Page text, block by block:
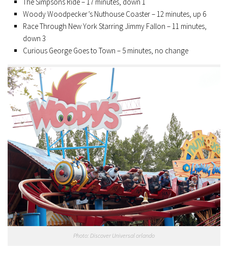
The Simpsons Ride – 17 minutes, down 1
Woody Woodpecker’s Nuthouse Coaster – 12 minutes, up 6
Race Through New York Starring Jimmy Fallon – 11 minutes,
down 3
Curious George Goes to Town – 5 minutes, no change
Photo: Discover Universal orlando